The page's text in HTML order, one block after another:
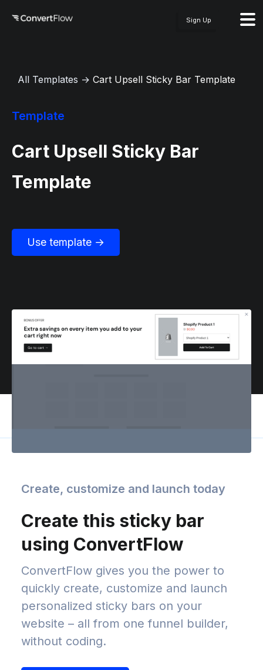
Sign Up
All Templates → Cart Upsell Sticky Bar Template
Template
Cart Upsell Sticky Bar
Template
Use template →
Create, customize and launch today
Create this sticky bar
using ConvertFlow
ConvertFlow gives you the power to
quickly create, customize and launch
personalized sticky bars on your
website – all from one funnel builder,
without coding.